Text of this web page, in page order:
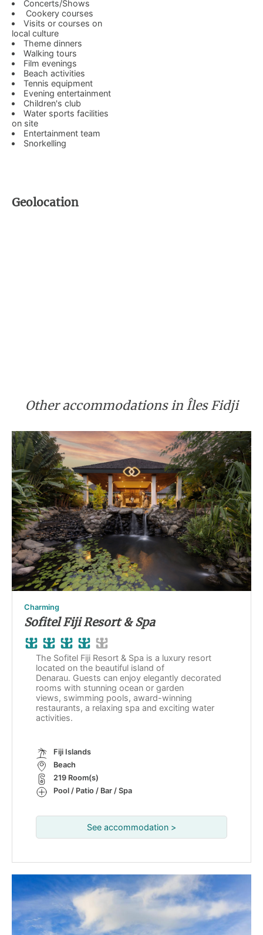
Concerts/Shows
Cookery courses
Visits or courses on
local culture
Theme dinners
Walking tours
Film evenings
Beach activities
Tennis equipment
Evening entertainment
Children's club
Water sports facilities
on site
Entertainment team
Snorkelling
Geolocation
Other accommodations in Îles Fidji
Charming
Sofitel Fiji Resort & Spa
The Sofitel Fiji Resort & Spa is a luxury resort
located on the beautiful island of
Denarau. Guests can enjoy elegantly decorated
rooms with stunning ocean or garden
views, swimming pools, award-winning
restaurants, a relaxing spa and exciting water
activities.
Fiji Islands
Beach
219 Room(s)
Pool / Patio / Bar / Spa
See accommodation >